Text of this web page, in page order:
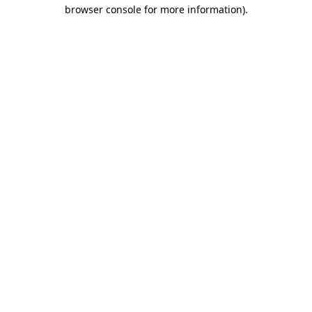
browser console for more information).